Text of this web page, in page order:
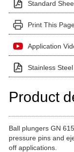
Standard
Print This
Application
Stainless
Product
Ball plungers GN
pressure pins and
off applications.